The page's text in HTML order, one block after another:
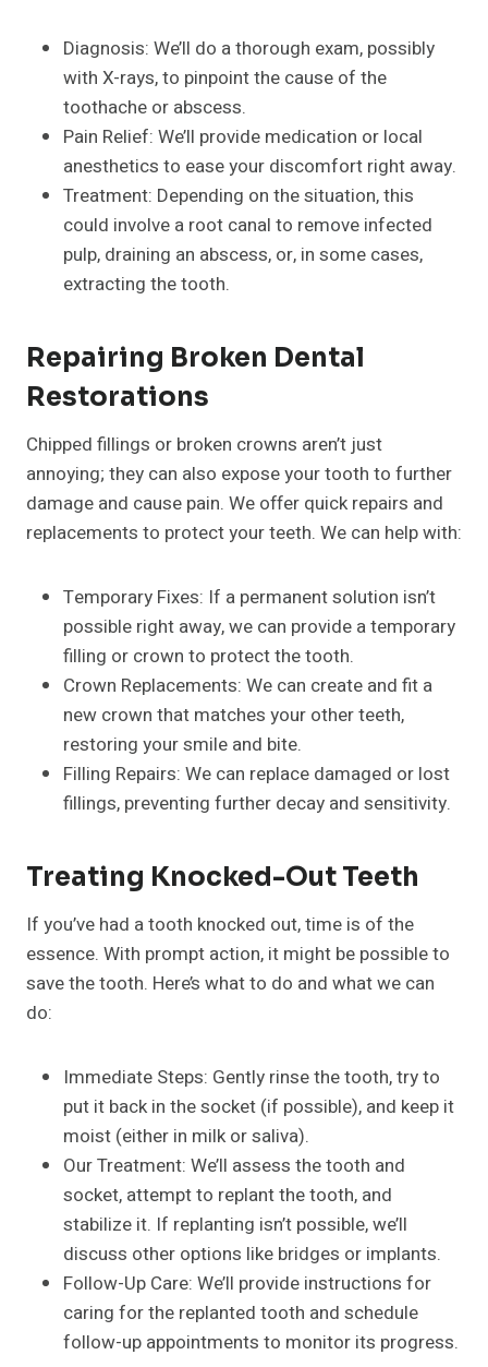
Diagnosis: We’ll do a thorough exam, possibly
with X-rays, to pinpoint the cause of the
toothache or abscess.
Pain Relief: We’ll provide medication or local
anesthetics to ease your discomfort right away.
Treatment: Depending on the situation, this
could involve a root canal to remove infected
pulp, draining an abscess, or, in some cases,
extracting the tooth.
Repairing Broken Dental
Restorations
Chipped fillings or broken crowns aren’t just
annoying; they can also expose your tooth to further
damage and cause pain. We offer quick repairs and
replacements to protect your teeth. We can help with:
Temporary Fixes: If a permanent solution isn’t
possible right away, we can provide a temporary
filling or crown to protect the tooth.
Crown Replacements: We can create and fit a
new crown that matches your other teeth,
restoring your smile and bite.
Filling Repairs: We can replace damaged or lost
fillings, preventing further decay and sensitivity.
Treating Knocked-Out Teeth
If you’ve had a tooth knocked out, time is of the
essence. With prompt action, it might be possible to
save the tooth. Here’s what to do and what we can
do:
Immediate Steps: Gently rinse the tooth, try to
put it back in the socket (if possible), and keep it
moist (either in milk or saliva).
Our Treatment: We’ll assess the tooth and
socket, attempt to replant the tooth, and
stabilize it. If replanting isn’t possible, we’ll
discuss other options like bridges or implants.
Follow-Up Care: We’ll provide instructions for
caring for the replanted tooth and schedule
follow-up appointments to monitor its progress.